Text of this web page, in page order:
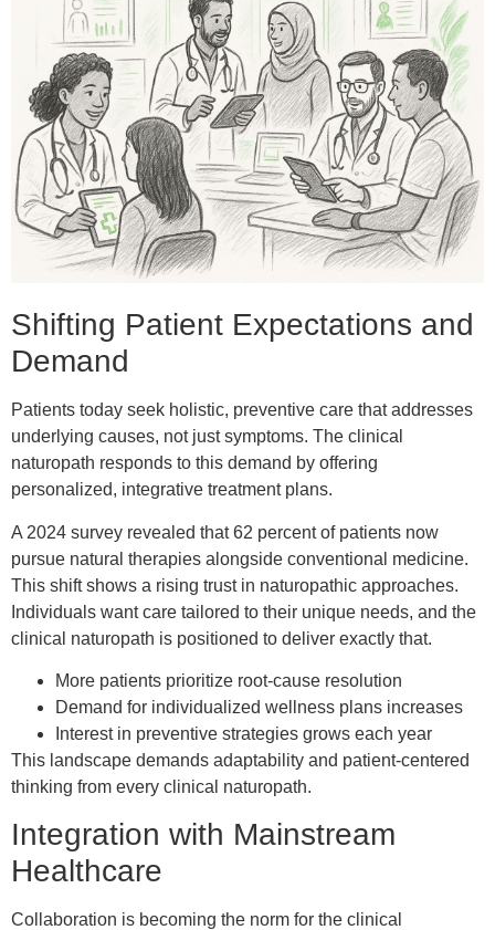
Shifting Patient Expectations and
Demand
Patients today seek holistic, preventive care that addresses
underlying causes, not just symptoms. The clinical
naturopath responds to this demand by offering
personalized, integrative treatment plans.
A 2024 survey revealed that 62 percent of patients now
pursue natural therapies alongside conventional medicine.
This shift shows a rising trust in naturopathic approaches.
Individuals want care tailored to their unique needs, and the
clinical naturopath is positioned to deliver exactly that.
More patients prioritize root-cause resolution
Demand for individualized wellness plans increases
Interest in preventive strategies grows each year
This landscape demands adaptability and patient-centered
thinking from every clinical naturopath.
Integration with Mainstream
Healthcare
Collaboration is becoming the norm for the clinical